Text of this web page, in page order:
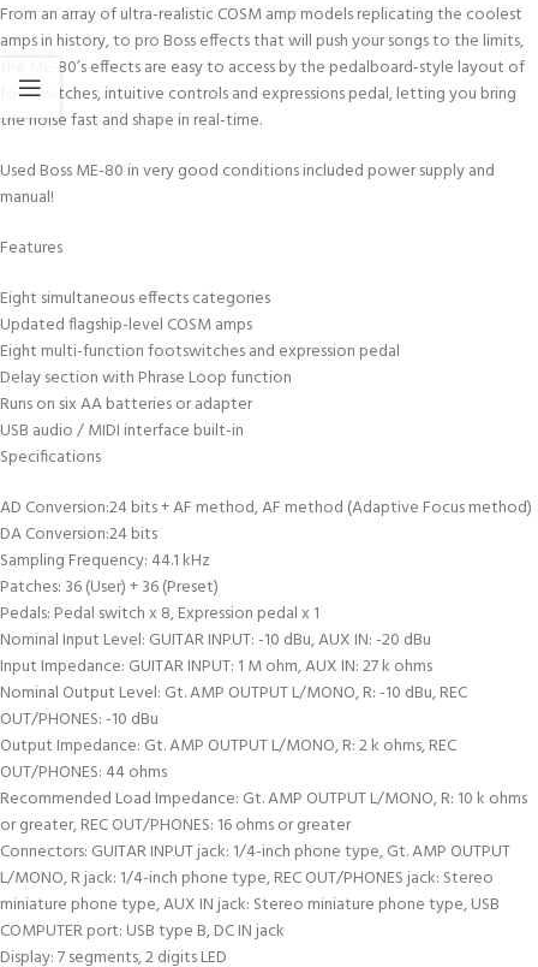
From an array of ultra-realistic COSM amp models replicating the coolest
amps in history, to pro Boss effects that will push your songs to the limits,
the ME-80’s effects are easy to access by the pedalboard-style layout of
footswitches, intuitive controls and expressions pedal, letting you bring
the noise fast and shape in real-time.
Used Boss ME-80 in very good conditions included power supply and
manual!
Features
Eight simultaneous effects categories
Updated flagship-level COSM amps
Eight multi-function footswitches and expression pedal
Delay section with Phrase Loop function
Runs on six AA batteries or adapter
USB audio / MIDI interface built-in
Specifications
AD Conversion:24 bits + AF method, AF method (Adaptive Focus method)
DA Conversion:24 bits
Sampling Frequency: 44.1 kHz
Patches: 36 (User) + 36 (Preset)
Pedals: Pedal switch x 8, Expression pedal x 1
Nominal Input Level: GUITAR INPUT: -10 dBu, AUX IN: -20 dBu
Input Impedance: GUITAR INPUT: 1 M ohm, AUX IN: 27 k ohms
Nominal Output Level: Gt. AMP OUTPUT L/MONO, R: -10 dBu, REC
OUT/PHONES: -10 dBu
Output Impedance: Gt. AMP OUTPUT L/MONO, R: 2 k ohms, REC
OUT/PHONES: 44 ohms
Recommended Load Impedance: Gt. AMP OUTPUT L/MONO, R: 10 k ohms
or greater, REC OUT/PHONES: 16 ohms or greater
Connectors: GUITAR INPUT jack: 1/4-inch phone type, Gt. AMP OUTPUT
L/MONO, R jack: 1/4-inch phone type, REC OUT/PHONES jack: Stereo
miniature phone type, AUX IN jack: Stereo miniature phone type, USB
COMPUTER port: USB type B, DC IN jack
Display: 7 segments, 2 digits LED